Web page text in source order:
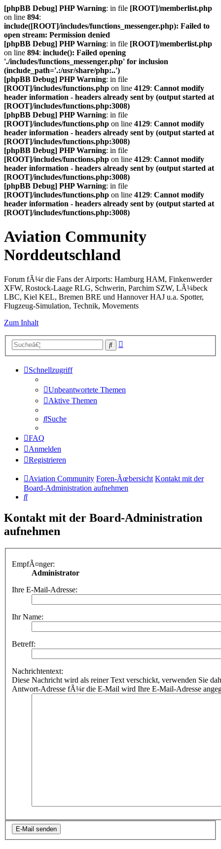
[phpBB Debug] PHP Warning: in file [ROOT]/memberlist.php
on line 894:
include([ROOT]/includes/functions_messenger.php): Failed to
open stream: Permission denied
[phpBB Debug] PHP Warning: in file [ROOT]/memberlist.php
on line 894: include(): Failed opening
'./includes/functions_messenger.php' for inclusion
(include_path='.:/usr/share/php:..')
[phpBB Debug] PHP Warning: in file
[ROOT]/includes/functions.php on line 4129: Cannot modify
header information - headers already sent by (output started at
[ROOT]/includes/functions.php:3008)
[phpBB Debug] PHP Warning: in file
[ROOT]/includes/functions.php on line 4129: Cannot modify
header information - headers already sent by (output started at
[ROOT]/includes/functions.php:3008)
[phpBB Debug] PHP Warning: in file
[ROOT]/includes/functions.php on line 4129: Cannot modify
header information - headers already sent by (output started at
[ROOT]/includes/functions.php:3008)
[phpBB Debug] PHP Warning: in file
[ROOT]/includes/functions.php on line 4129: Cannot modify
header information - headers already sent by (output started at
[ROOT]/includes/functions.php:3008)
Aviation Community
Norddeutschland
Forum fÃ¼r die Fans der Airports: Hamburg HAM, Finkenwerder
XFW, Rostock-Laage RLG, Schwerin, Parchim SZW, LÃ¼beck
LBC, Kiel KEL, Bremen BRE und Hannover HAJ u.a. Spotter,
Flugzeug-Simulation, Technik, Movements
Zum Inhalt
Suche
Schnellzugriff
Unbeantwortete Themen
Aktive Themen
Suche
FAQ
Anmelden
Registrieren
Aviation Community Foren-Ãœbersicht Kontakt mit der
Board-Administration aufnehmen
Suche
Kontakt mit der Board-Administration
aufnehmen
EmpfÃ¤nger:
Administrator
Ihre E-Mail-Adresse:
Ihr Name:
Betreff:
Nachrichtentext:
Diese Nachricht wird als reiner Text verschickt, verwenden Sie
Antwort-Adresse fÃ¼r die E-Mail wird Ihre E-Mail-Adresse